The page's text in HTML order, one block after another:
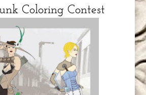
Coloring Contest